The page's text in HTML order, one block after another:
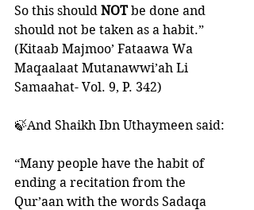
So this should NOT be done and
should not be taken as a habit.”
(Kitaab Majmoo’ Fataawa Wa
Maqaalaat Mutanawwi’ah Li
Samaahat- Vol. 9, P. 342)
🍃And Shaikh Ibn Uthaymeen said:
“Many people have the habit of
ending a recitation from the
Qur’aan with the words Sadaqa